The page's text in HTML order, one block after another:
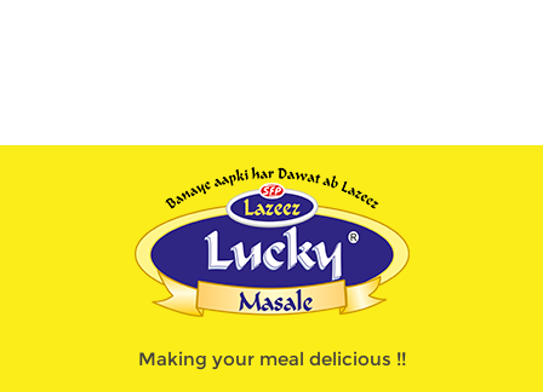
Making your meal delicious !!